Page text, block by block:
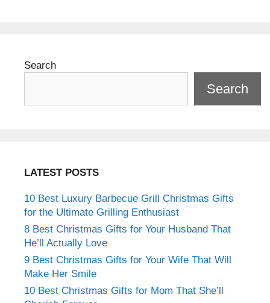
Search
Search
LATEST POSTS
10 Best Luxury Barbecue Grill Christmas Gifts
for the Ultimate Grilling Enthusiast
8 Best Christmas Gifts for Your Husband That
He’ll Actually Love
9 Best Christmas Gifts for Your Wife That Will
Make Her Smile
10 Best Christmas Gifts for Mom That She’ll